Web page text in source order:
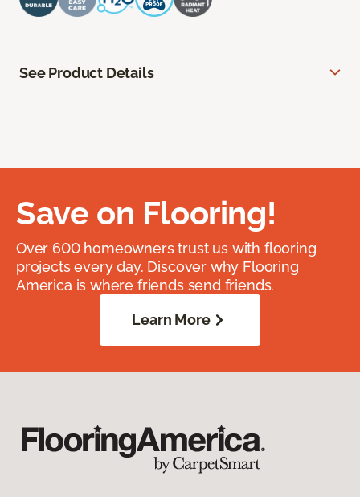
See Product Details
Save on Flooring!
Over 600 homeowners trust us with flooring
projects every day. Discover why Flooring
America is where friends send friends.
Learn More